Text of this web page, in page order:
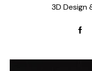
3D Design